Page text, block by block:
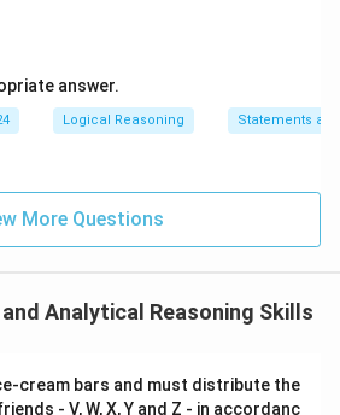
answer.
Logical Reasoning Statements
More Questions
Analytical Reasoning Skills
cream bars and must distribute the
- V, W, X, Y and Z - in accordanc